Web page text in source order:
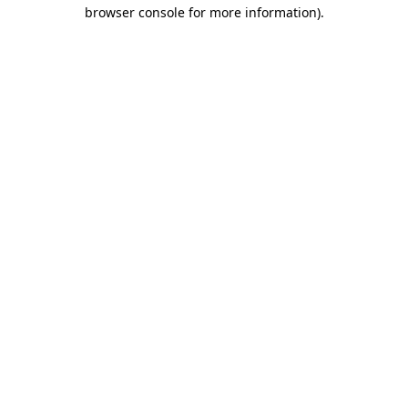
browser console for more information).